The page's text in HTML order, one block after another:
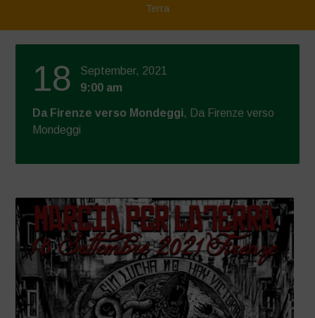
Terra
18
September, 2021
9:00 am
Da Firenze verso Mondeggi, Da Firenze verso
Mondeggi